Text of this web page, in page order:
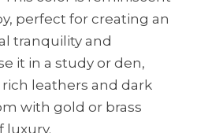
perfect for creating an
tranquility and
it in a study or den,
leathers and dark
with gold or brass
luxury.